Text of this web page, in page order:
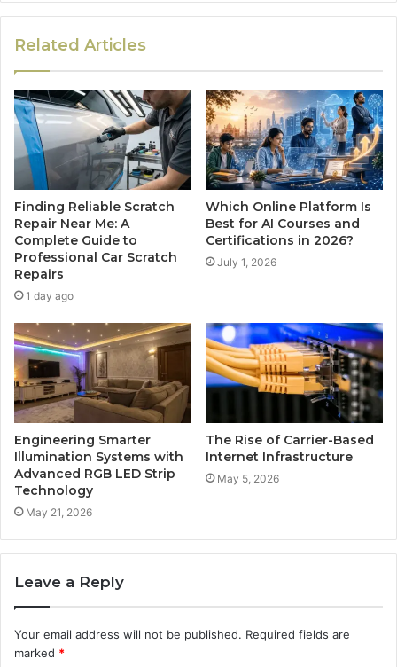
Related Articles
Finding Reliable Scratch
Repair Near Me: A
Complete Guide to
Professional Car Scratch
Repairs
1 day ago
Which Online Platform Is
Best for AI Courses and
Certifications in 2026?
July 1, 2026
Engineering Smarter
Illumination Systems with
Advanced RGB LED Strip
Technology
May 21, 2026
The Rise of Carrier-Based
Internet Infrastructure
May 5, 2026
Leave a Reply
Your email address will not be published. Required fields are
marked *